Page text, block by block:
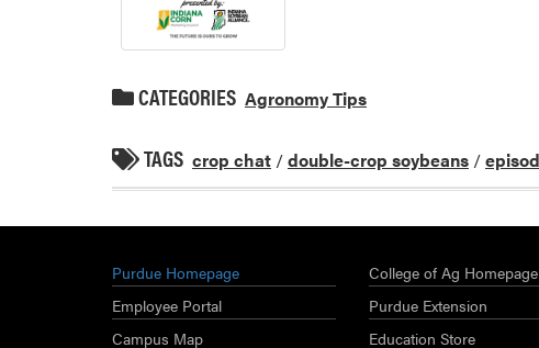
CATEGORIES Agronomy Tips
TAGS crop chat /double-crop soybeans /
Purdue Homepage
Employee Portal
Campus Map
College of Ag Homepage
Purdue Extension
Education Store